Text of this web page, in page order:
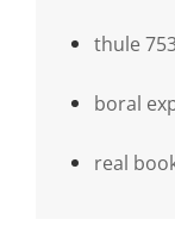
thule
boral
real